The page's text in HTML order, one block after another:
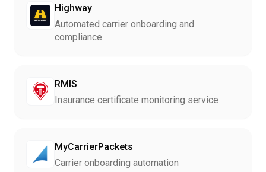
Highway
Automated carrier onboarding and
compliance
RMIS
Insurance certificate monitoring service
MyCarrierPackets
Carrier onboarding automation